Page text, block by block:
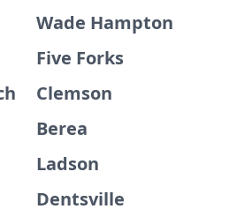
Wade Hampton
Five Forks
Clemson
Berea
Ladson
Dentsville